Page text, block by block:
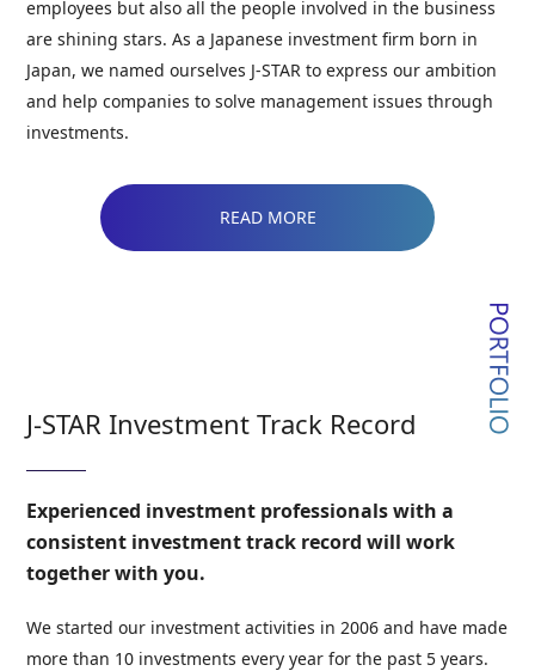
employees but also all the people involved in the business
are shining stars. As a Japanese investment firm born in
Japan, we named ourselves J-STAR to express our ambition
and help companies to solve management issues through
investments.
READ MORE
J-STAR Investment Track Record
Experienced investment professionals with a
consistent investment track record will work
together with you.
We started our investment activities in 2006 and have made
more than 10 investments every year for the past 5 years.